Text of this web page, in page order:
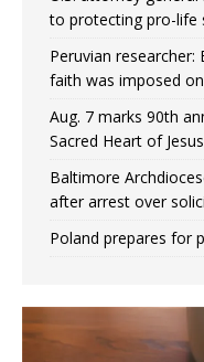
to protecting pro-life
Peruvian researcher:
faith was imposed on
Aug. 7 marks 90th
Sacred Heart of
Baltimore
after arrest over
Poland prepares for